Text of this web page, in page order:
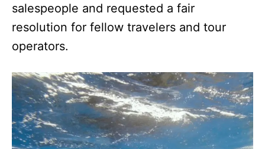
salespeople and requested a fair
resolution for fellow travelers and tour
operators.